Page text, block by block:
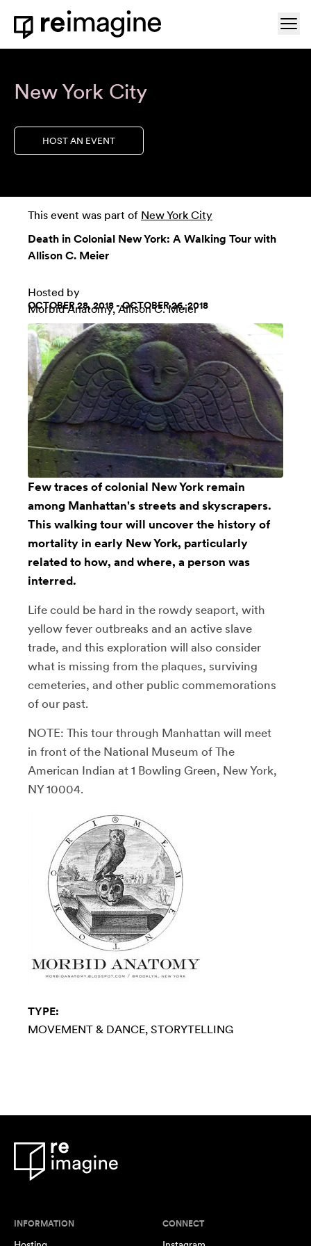
Skip to content
Home
New York City
HOST AN EVENT
This event was part of New York City
Death in Colonial New York: A Walking Tour with
Allison C. Meier
Hosted by
Morbid Anatomy, Allison C. Meier
OCTOBER 28, 2018 - OCTOBER 26, 2018
Few traces of colonial New York remain
among Manhattan's streets and skyscrapers.
This walking tour will uncover the history of
mortality in early New York, particularly
related to how, and where, a person was
interred.
Life could be hard in the rowdy seaport, with
yellow fever outbreaks and an active slave
trade, and this exploration will also consider
what is missing from the plaques, surviving
cemeteries, and other public commemorations
of our past.
NOTE: This tour through Manhattan will meet
in front of the National Museum of The
American Indian at 1 Bowling Green, New York,
NY 10004.
TYPE:
MOVEMENT & DANCE STORYTELLING
INFORMATION CONNECT